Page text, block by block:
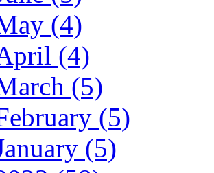
(4)
(4)
(5)
(5)
(5)